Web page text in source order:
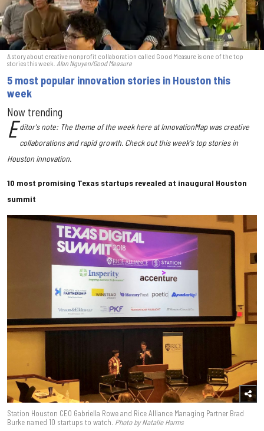
A story about creative nonprofit collaboration called Good Measure is one of the top
stories this week. Alan Nguyen/Good Measure
5 most popular innovation stories in Houston this
week
Now trending
E ditor's note: The theme of the week here at InnovationMap was creative
collaborations and rapid growth. Check out this week's top stories in
Houston innovation.
10 most promising Texas startups revealed at inaugural Houston
summit
Station Houston CEO Gabriella Rowe and Rice Alliance Managing Partner Brad
Burke named 10 startups to watch. Photo by Natalie Harms